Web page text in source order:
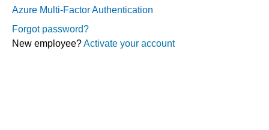
Azure Multi-Factor Authentication
Forgot password?
New employee?Activate your account